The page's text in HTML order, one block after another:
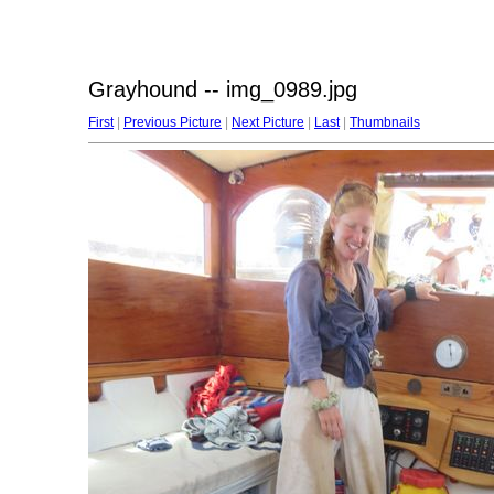
Grayhound -- img_0989.jpg
First| Previous Picture Next Picture Last| Thumbnails